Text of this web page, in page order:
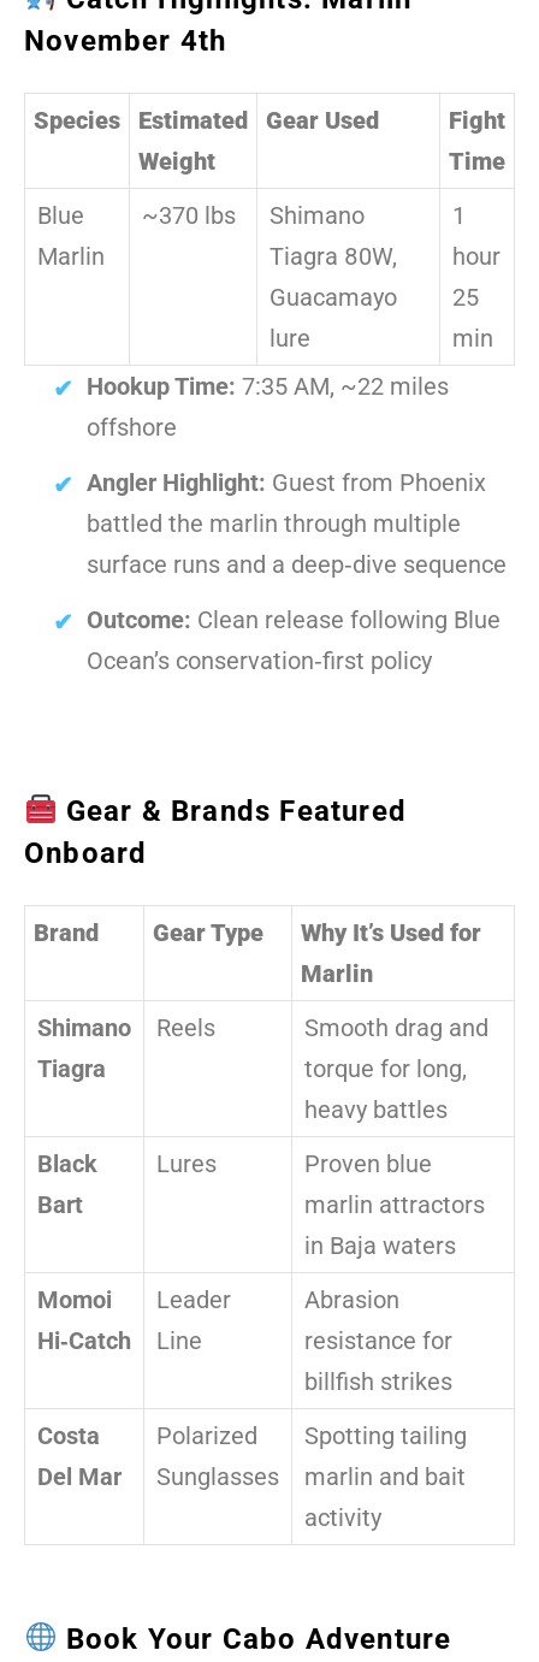
November 4th
Species
Estimated
Weight
Gear Used
Fight
Time
Blue
Marlin
~370 lbs
Shimano
Tiagra 80W,
Guacamayo
lure
1
hour
25
min
Hookup Time: 7:35 AM, ~22 miles
offshore
Angler Highlight: Guest from Phoenix
battled the marlin through multiple
surface runs and a deep‑dive sequence
Outcome: Clean release following Blue
Ocean’s conservation‑first policy
Gear & Brands Featured
Onboard
Brand Gear Type
Why It’s Used for
Marlin
Shimano
Tiagra
Reels
Smooth drag and
torque for long,
heavy battles
Black
Bart
Lures
Proven blue
marlin attractors
in Baja waters
Momoi
Hi‑Catch
Leader
Line
Abrasion
resistance for
billfish strikes
Costa
Del Mar
Polarized
Sunglasses
Spotting tailing
marlin and bait
activity
Book Your Cabo Adventure